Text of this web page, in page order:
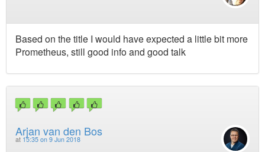
Based on the title I would have expected a little bit more
Prometheus, still good info and good talk
Arjan van den Bos
at 15:35 on 9 Jun 2018